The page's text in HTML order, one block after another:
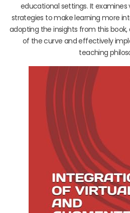
educational settings. It
strategies to make learning more
adopting the insights from this
of the curve and effectively
teaching